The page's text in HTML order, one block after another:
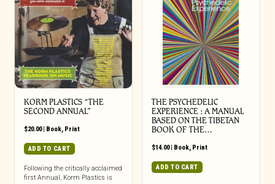
KORM PLASTICS “THE
SECOND ANNUAL”
$20.00| Book, Print
ADD TO CART
Following the critically acclaimed
first Annual, Korm Plastics is
THE PSYCHEDELIC
EXPERIENCE : A MANUAL
BASED ON THE TIBETAN
BOOK OF THE…
$14.00| Book, Print
ADD TO CART